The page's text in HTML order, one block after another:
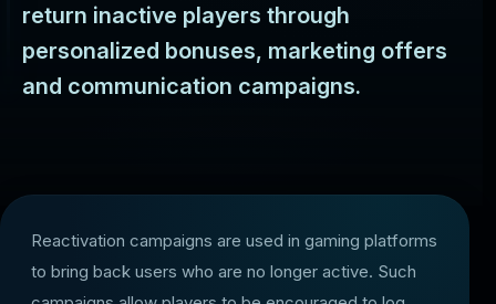
return inactive players through
personalized bonuses, marketing offers
and communication campaigns.
Reactivation campaigns are used in gaming platforms
to bring back users who are no longer active. Such